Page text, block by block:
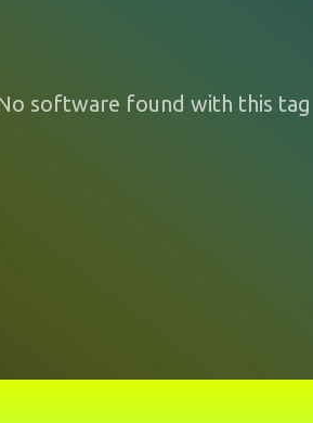
software found with this tag